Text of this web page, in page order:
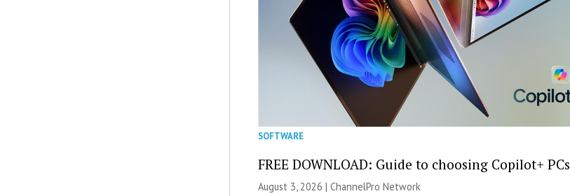
SOFTWARE
FREE DOWNLOAD: Guide to choosing Copilot+ PCs
August 3, 2026 |ChannelPro Network